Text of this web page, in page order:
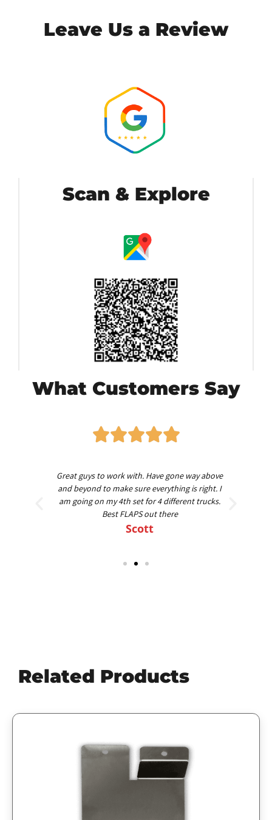
Leave Us a Review
Scan & Explore
What Customers Say
Great guys to work with. Have gone way above
and beyond to make sure everything is right. I
am going on my 4th set for 4 different trucks.
Best FLAPS out there
Scott
Related Products